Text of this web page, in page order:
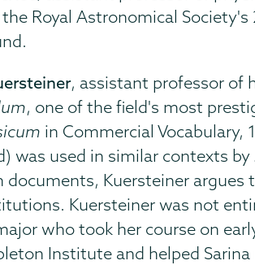
Royal Astronomical
, assistant professor of
, one of the field's most
in Commercial Vocabulary,
was used in similar contexts
documents, Kuersteiner
Kuersteiner was not
who took her course on
Institute and helped